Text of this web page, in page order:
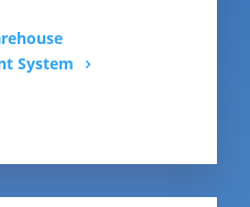
System